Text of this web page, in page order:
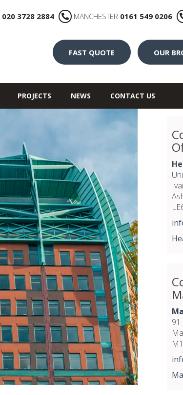
020 3728 2884 MANCHESTER 0161 549 0206
FAST QUOTE OUR
PROJECTS NEWS CONTACT US
91